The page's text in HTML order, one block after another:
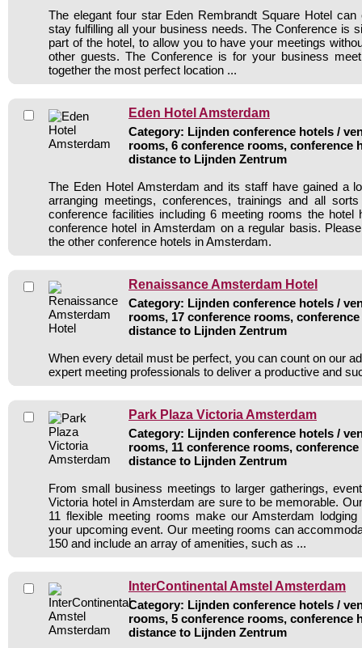
The elegant four star Eden Rembrandt Square Hotel can
stay fulfilling all your business needs. The Conference is
part of the hotel, to allow you to have your meetings
other guests. The Conference is for your business
together the most perfect location ...
Eden Hotel Amsterdam
Category: Lijnden conference hotels /
rooms, 6 conference rooms, conference
distance to Lijnden Zentrum
The Eden Hotel Amsterdam and its staff have gained a
arranging meetings, conferences, trainings and all
conference facilities including 6 meeting rooms the hotel
conference hotel in Amsterdam on a regular basis.
the other conference hotels in Amsterdam.
Renaissance Amsterdam Hotel
Category: Lijnden conference hotels /
rooms, 17 conference rooms,
distance to Lijnden Zentrum
When every detail must be perfect, you can count on our
expert meeting professionals to deliver a productive and
Park Plaza Victoria Amsterdam
Category: Lijnden conference hotels /
rooms, 11 conference rooms, conference
distance to Lijnden Zentrum
From small business meetings to larger gatherings,
Victoria hotel in Amsterdam are sure to be memorable.
11 flexible meeting rooms make our Amsterdam
your upcoming event. Our meeting rooms can
150 and include an array of amenities, such as ...
InterContinental Amstel Amsterdam
Category: Lijnden conference hotels /
rooms, 5 conference rooms, conference
distance to Lijnden Zentrum